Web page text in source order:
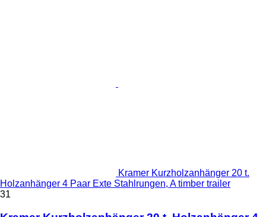
Kramer Kurzholzanhänger 20 t.
Holzanhänger 4 Paar Exte Stahlrungen, A timber trailer
31